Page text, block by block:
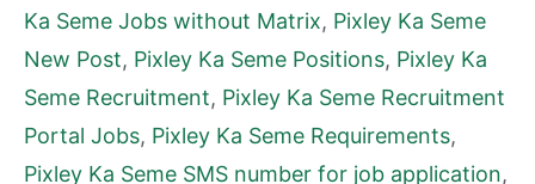
Ka Seme Jobs without Matrix, Pixley Ka Seme
New Post, Pixley Ka Seme Positions, Pixley Ka
Seme Recruitment, Pixley Ka Seme Recruitment
Portal Jobs, Pixley Ka Seme Requirements,
Pixley Ka Seme SMS number for job application,